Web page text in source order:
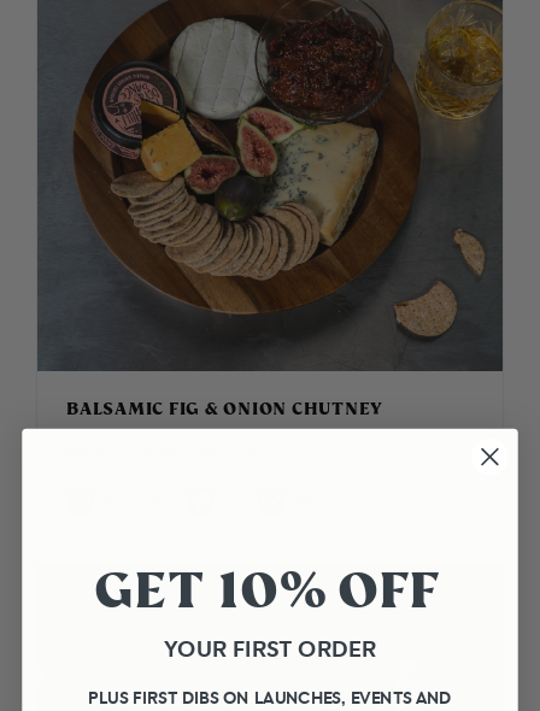
BALSAMIC FIG & ONION CHUTNEY
GET 10% OFF
YOUR FIRST ORDER
PLUS FIRST DIBS ON LAUNCHES, EVENTS AND